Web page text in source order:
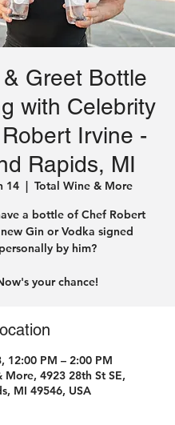
Greet Bottle
with Celebrity
Irvine -
Rapids, MI
14
  |
Total Wine & More
a bottle of Chef Robert
Gin or Vodka signed
personally by him?
12:00 PM – 2:00 PM
More, 4923 28th St SE,
MI 49546, USA